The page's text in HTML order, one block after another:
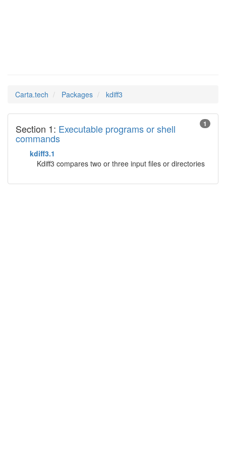
Carta.tech Packages kdiff3
1
Section 1: Executable programs or shell
commands
kdiff3.1
Kdiff3 compares two or three input files or directories